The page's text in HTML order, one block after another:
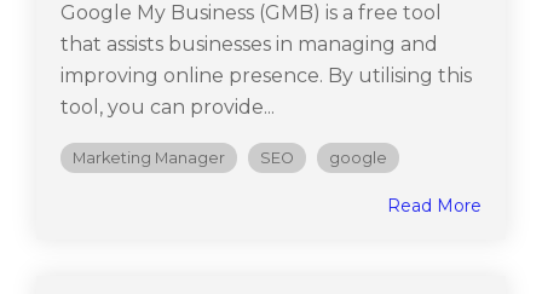
Google My Business (GMB) is a free tool
that assists businesses in managing and
improving online presence. By utilising this
tool, you can provide...
Marketing Manager SEO google
Read More